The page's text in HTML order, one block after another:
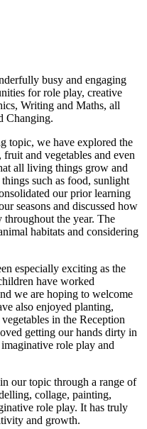
busy and engaging
for role play, creative
Writing and Maths, all
Changing.
topic, we have explored the
and vegetables and even
all living things grow and
such as food, sunlight
our prior learning
seasons and discussed how
throughout the year. The
habitats and considering
especially exciting as the
have worked
we are hoping to welcome
also enjoyed planting,
in the Reception
getting our hands dirty in
role play and
our topic through a range of
collage, painting,
role play. It has truly
and growth.